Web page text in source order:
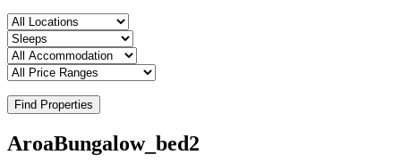
Find Properties
AroaBungalow_bed2